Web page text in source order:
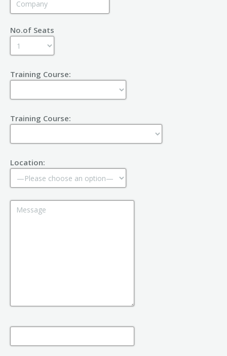
No.of Seats
Training Course:
Training Course:
Location: